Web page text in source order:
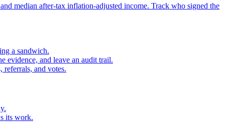
median after-tax inflation-adjusted income. Track who signed the
a sandwich.
evidence, and leave an audit trail.
and votes.
its work.